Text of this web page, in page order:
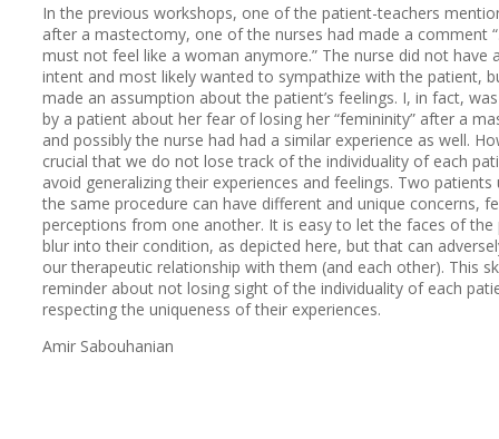
In the previous workshops, one of the patient-teachers
after a mastectomy, one of the nurses had made a comment
must not feel like a woman anymore.” The nurse did not have
intent and most likely wanted to sympathize with the patient,
made an assumption about the patient’s feelings. I, in fact,
by a patient about her fear of losing her “femininity” after a
and possibly the nurse had had a similar experience as well.
crucial that we do not lose track of the individuality of each
avoid generalizing their experiences and feelings. Two patients
the same procedure can have different and unique concerns,
perceptions from one another. It is easy to let the faces of the
blur into their condition, as depicted here, but that can
our therapeutic relationship with them (and each other). This
reminder about not losing sight of the individuality of each
respecting the uniqueness of their experiences.
Amir Sabouhanian